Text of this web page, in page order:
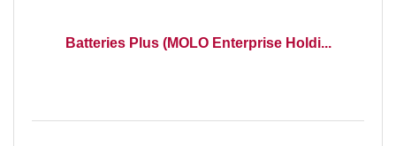
Batteries Plus (MOLO Enterprise Holdi...